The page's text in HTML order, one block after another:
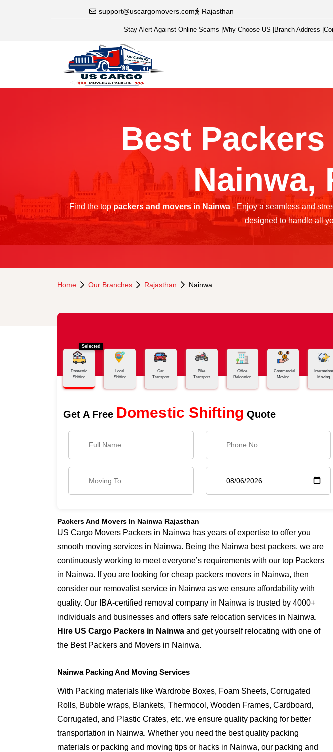
support@uscargomovers.com Rajasthan
Stay Alert Against Online Scams Why Choose US Branch Address
Best
Nainwa,
Find the toppackers and movers in Nainwa - Enjoy a seamless and
designed to handle all
Home Our Branches Rajasthan Nainwa
Selected
Domestic
Shifting
Local
Shifting
Car
Transport
Bike
Transport
Office
Relocation
Commercial
Moving
Moving
Get A Free Domestic Shifting Quote
Packers And Movers In Nainwa Rajasthan
US Cargo Movers Packers in Nainwa has years of expertise to offer you
smooth moving services in Nainwa. Being the Nainwa best packers, we are
continuously working to meet everyone’s requirements with our top Packers
in Nainwa. If you are looking for cheap packers movers in Nainwa, then
consider our removalist service in Nainwa as we ensure affordability with
quality. Our IBA-certified removal company in Nainwa is trusted by 4000+
individuals and businesses and offers safe relocation services in Nainwa.
Hire US Cargo Packers in Nainwa and get yourself relocating with one of
the Best Packers and Movers in Nainwa.
Nainwa Packing And Moving Services
With Packing materials like Wardrobe Boxes, Foam Sheets, Corrugated
Rolls, Bubble wraps, Blankets, Thermocol, Wooden Frames, Cardboard,
Corrugated, and Plastic Crates, etc. we ensure quality packing for better
transportation in Nainwa. Whether you need the best quality packing
materials or packing and moving tips or hacks in Nainwa, our packing and